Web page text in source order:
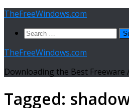
Skip
content
TheFreeWindows.com
Search
TheFreeWindows.com
Downloading the Best Freeware
Tagged: